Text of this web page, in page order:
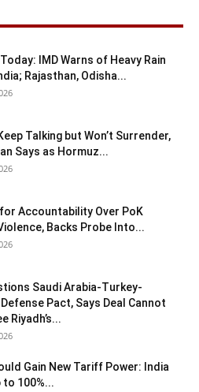
IMD Warns of Heavy Rain
Rajasthan, Odisha...
Talking but Won’t Surrender,
Says as Hormuz...
Accountability Over PoK
Backs Probe Into...
Saudi Arabia-Turkey-
Pact, Says Deal Cannot
Riyadh’s...
Gain New Tariff Power: India
to 100%...